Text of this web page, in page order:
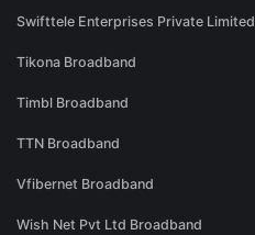
Swifttele Enterprises Private Limited
Tikona Broadband
Timbl Broadband
TTN Broadband
Vfibernet Broadband
Wish Net Pvt Ltd Broadband